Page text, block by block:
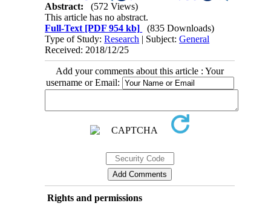
Abstract:
(572 Views)
This article has no abstract.
Full-Text [PDF 954 kb]
(835 Downloads)
Type of Study:Research | Subject:General
Received: 2018/12/25
Add your comments about this article : Your
username or Email:
Rights and permissions